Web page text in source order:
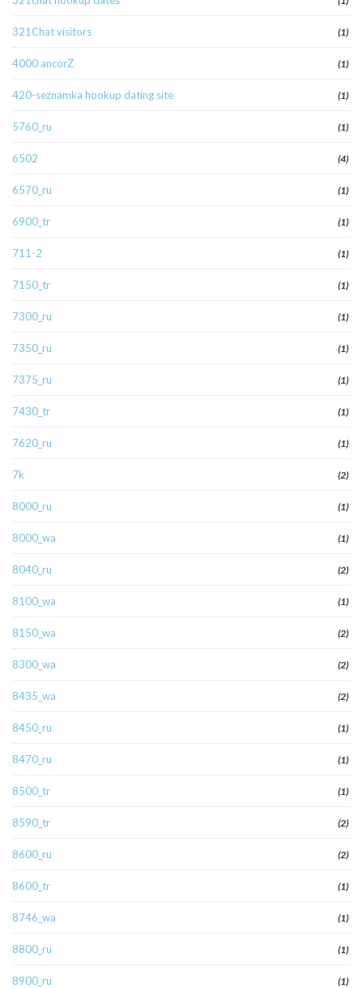
321Chat visitors (1)
4000 ancorZ (1)
420-seznamka hookup dating site (1)
5760_ru (1)
6502 (4)
6570_ru (1)
6900_tr (1)
711-2 (1)
7150_tr (1)
7300_ru (1)
7350_ru (1)
7375_ru (1)
7430_tr (1)
7620_ru (1)
7k (2)
8000_ru (1)
8000_wa (1)
8040_ru (2)
8100_wa (1)
8150_wa (2)
8300_wa (2)
8435_wa (2)
8450_ru (1)
8470_ru (1)
8500_tr (1)
8590_tr (2)
8600_ru (2)
8600_tr (1)
8746_wa (1)
8800_ru (1)
8900_ru (1)